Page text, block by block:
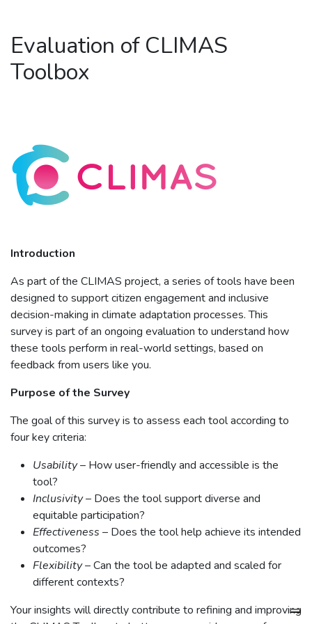
Evaluation of CLIMAS
Toolbox
Introduction
As part of the CLIMAS project, a series of tools have been
designed to support citizen engagement and inclusive
decision-making in climate adaptation processes. This
survey is part of an ongoing evaluation to understand how
these tools perform in real-world settings, based on
feedback from users like you.
Purpose of the Survey
The goal of this survey is to assess each tool according to
four key criteria:
Usability– How user-friendly and accessible is the
tool?
Inclusivity– Does the tool support diverse and
equitable participation?
Effectiveness – Does the tool help achieve its intended
outcomes?
Flexibility– Can the tool be adapted and scaled for
different contexts?
Your insights will directly contribute to refining and improving